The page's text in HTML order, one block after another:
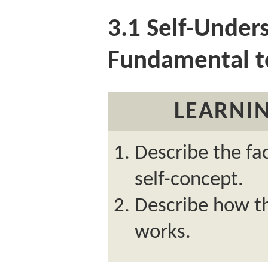
3.1 Self-
Fundamental
Describe the
self-concept.
Describe how
works.